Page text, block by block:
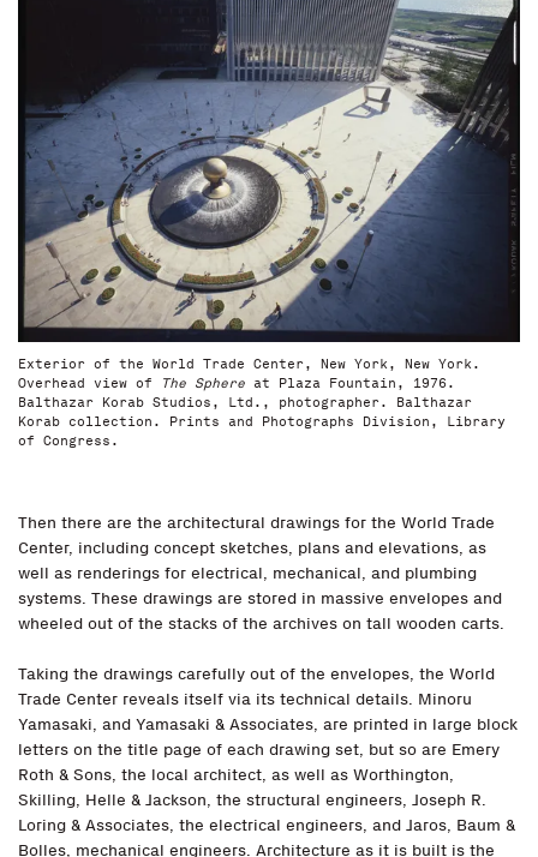
Exterior of the World Trade Center, New York, New York.
Overhead view of
The Sphere at Plaza Fountain, 1976.
Balthazar Korab Studios, Ltd., photographer. Balthazar
Korab collection. Prints and Photographs Division, Library
of Congress.
Then there are the architectural drawings for the World Trade
Center, including concept sketches, plans and elevations, as
well as renderings for electrical, mechanical, and plumbing
systems. These drawings are stored in massive envelopes and
wheeled out of the stacks of the archives on tall wooden carts.
Taking the drawings carefully out of the envelopes, the World
Trade Center reveals itself via its technical details. Minoru
Yamasaki, and Yamasaki & Associates, are printed in large block
letters on the title page of each drawing set, but so are Emery
Roth & Sons, the local architect, as well as Worthington,
Skilling, Helle & Jackson, the structural engineers, Joseph R.
Loring & Associates, the electrical engineers, and Jaros, Baum &
Bolles, mechanical engineers. Architecture as it is built is the